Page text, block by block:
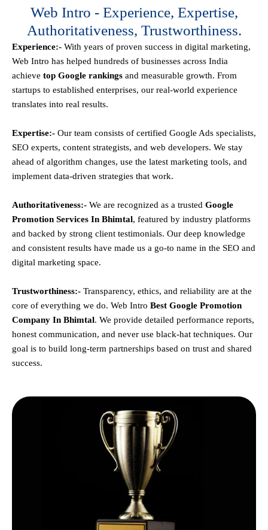
Web Intro - Experience, Expertise,
Authoritativeness, Trustworthiness.
Experience:- With years of proven success in digital marketing,
Web Intro has helped hundreds of businesses across India
achieve top Google rankings and measurable growth. From
startups to established enterprises, our real-world experience
translates into real results.
Expertise:- Our team consists of certified Google Ads specialists,
SEO experts, content strategists, and web developers. We stay
ahead of algorithm changes, use the latest marketing tools, and
implement data-driven strategies that work.
Authoritativeness:- We are recognized as a trusted Google
Promotion Services In Bhimtal, featured by industry platforms
and backed by strong client testimonials. Our deep knowledge
and consistent results have made us a go-to name in the SEO and
digital marketing space.
Trustworthiness:- Transparency, ethics, and reliability are at the
core of everything we do. Web Intro Best Google Promotion
Company In Bhimtal. We provide detailed performance reports,
honest communication, and never use black-hat techniques. Our
goal is to build long-term partnerships based on trust and shared
success.